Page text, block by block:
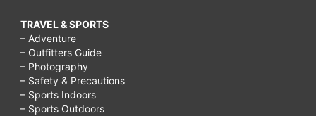
TRAVEL & SPORTS
– Adventure
– Outfitters Guide
– Photography
– Safety & Precautions
– Sports Indoors
– Sports Outdoors